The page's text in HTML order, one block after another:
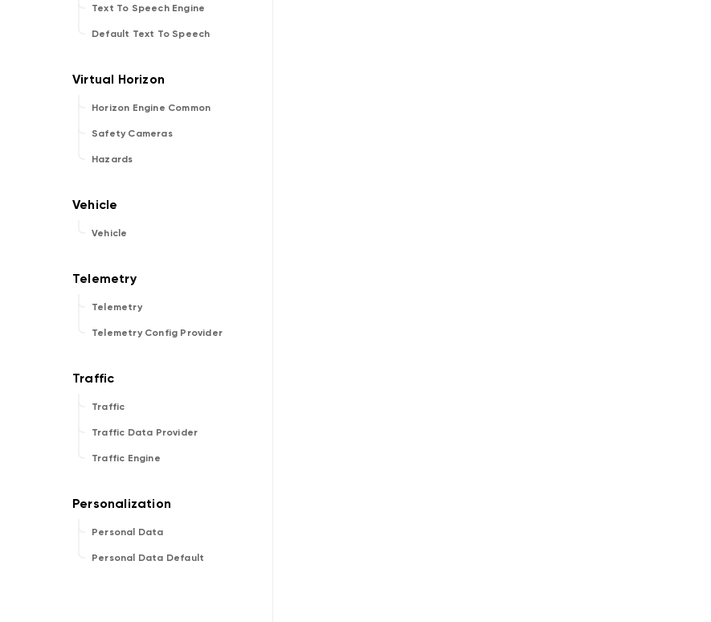
Text To Speech Engine
Default Text To Speech
Horizon Engine Common
Safety Cameras
Hazards
Vehicle
Telemetry
Telemetry Config Provider
Traffic
Traffic Data Provider
Traffic Engine
Personal Data
Personal Data Default